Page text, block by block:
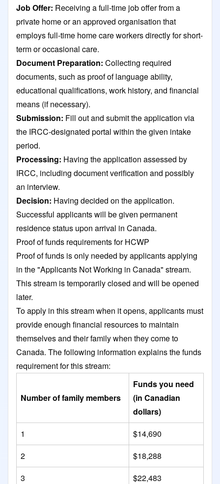
Job Offer: Receiving a full-time job offer from a
private home or an approved organisation that
employs full-time home care workers directly for short-
term or occasional care.
Document Preparation: Collecting required
documents, such as proof of language ability,
educational qualifications, work history, and financial
means (if necessary).
Submission: Fill out and submit the application via
the IRCC-designated portal within the given intake
period.
Processing: Having the application assessed by
IRCC, including document verification and possibly
an interview.​
Decision: Having decided on the application.
Successful applicants will be given permanent
residence status upon arrival in Canada.
Proof of funds requirements for HCWP
Proof of funds is only needed by applicants applying
in the "Applicants Not Working in Canada" stream.
This stream is temporarily closed and will be opened
later.
To apply in this stream when it opens, applicants must
provide enough financial resources to maintain
themselves and their family when they come to
Canada. The following information explains the funds
requirement for this stream:
Number of family members
Funds you need
(in Canadian
dollars)
1
$14,690
2
$18,288
3
$22,483